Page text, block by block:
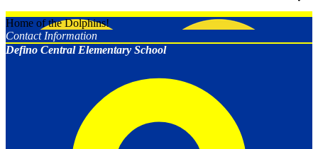
Home of the Dolphins!
Contact Information
Defino Central Elementary School